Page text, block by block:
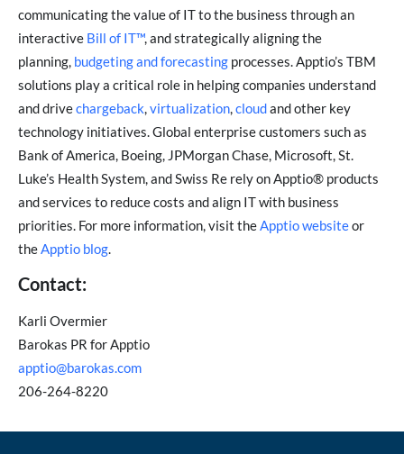
communicating the value of IT to the business through an
interactive Bill of IT™, and strategically aligning the
planning, budgeting and forecasting processes. Apptio’s TBM
solutions play a critical role in helping companies understand
and drivechargeback,virtualization,cloudand other key
technology initiatives. Global enterprise customers such as
Bank of America, Boeing, JPMorgan Chase, Microsoft, St.
Luke’s Health System, and Swiss Re rely on Apptio® products
and services to reduce costs and align IT with business
priorities. For more information, visit theApptio websiteor
theApptio blog.
Contact:
Karli Overmier
Barokas PR for Apptio
apptio@barokas.com
206-264-8220